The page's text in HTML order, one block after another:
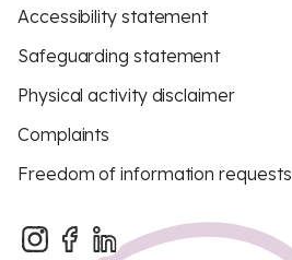
Accessibility statement
Safeguarding statement
Physical activity disclaimer
Complaints
Freedom of information requests